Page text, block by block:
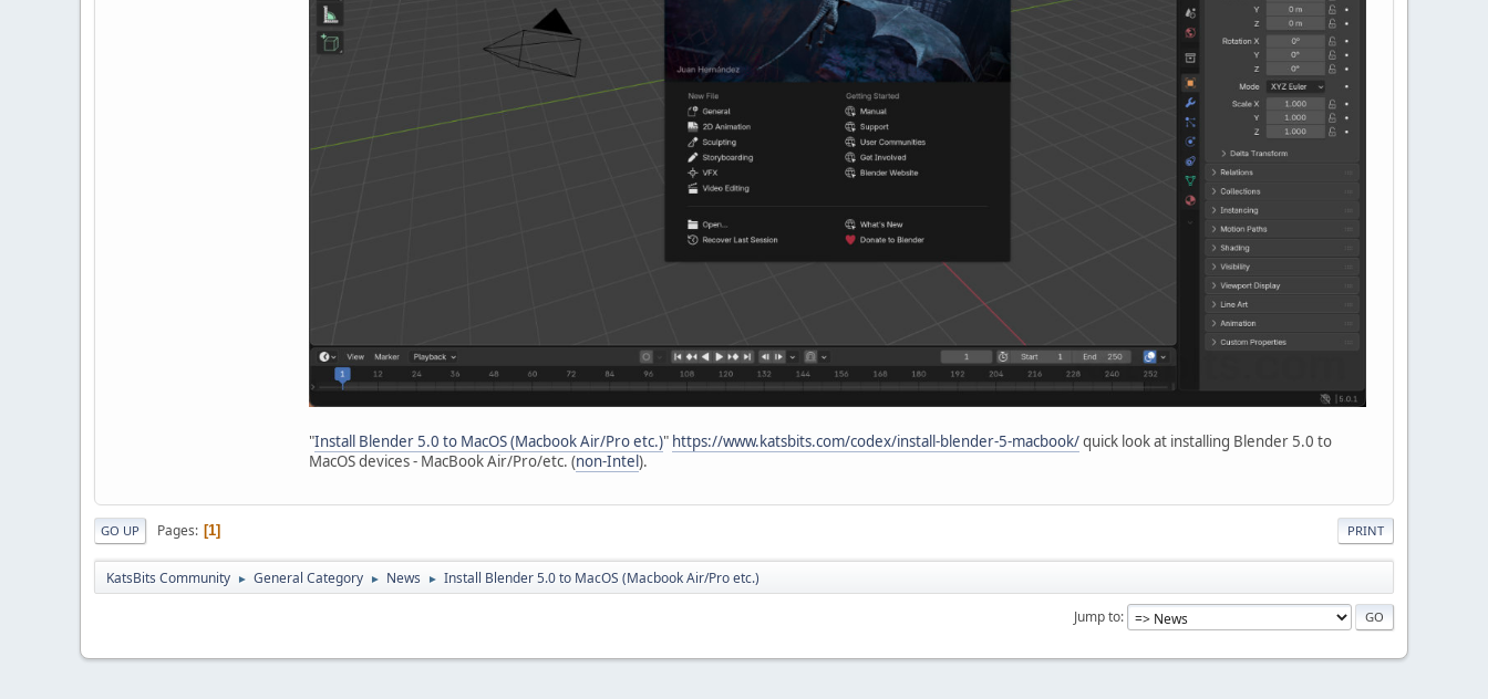
"Install Blender 5.0 to MacOS (Macbook Air/Pro etc.)" https://www.katsbits.com/codex/install-blender-5-macbook/quick look at installing Blender 5.0 to
MacOS devices - MacBook Air/Pro/etc. (non-Intel).
PRINT
GO UP Pages 1
KatsBits Community ► General Category ► News ► Install Blender 5.0 to MacOS (Macbook Air/Pro etc.)
Jump to